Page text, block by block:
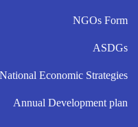
NGOs Form
ASDGs
National Economic Strategies
Annual Development plan